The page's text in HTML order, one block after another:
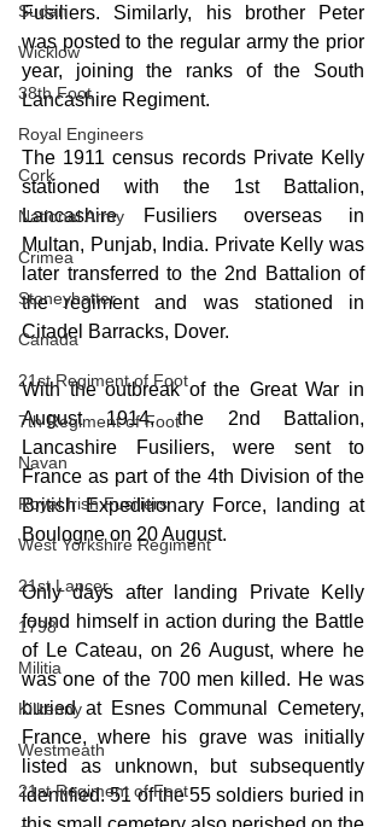
Sudan
Wicklow
38th Foot
Royal Engineers
Cork
National Army
Crimea
Stoneybatter
Canada
21st Regiment of Foot
7th Regiment of Foot
Navan
Royal Irish Fusiliers
West Yorkshire Regiment
21st Lancer
1798
Militia
Kilkenny
Westmeath
21st Regiment of Foot
Fusiliers. Similarly, his brother Peter
was posted to the regular army the prior
year, joining the ranks of the South
Lancashire Regiment.
The 1911 census records Private Kelly
stationed with the 1st Battalion,
Lancashire Fusiliers overseas in
Multan, Punjab, India. Private Kelly was
later transferred to the 2nd Battalion of
the regiment and was stationed in
Citadel Barracks, Dover.
With the outbreak of the Great War in
August 1914, the 2nd Battalion,
Lancashire Fusiliers, were sent to
France as part of the 4th Division of the
British Expeditionary Force, landing at
Boulogne on 20 August.
Only days after landing Private Kelly
found himself in action during the Battle
of Le Cateau, on 26 August, where he
was one of the 700 men killed. He was
buried at Esnes Communal Cemetery,
France, where his grave was initially
listed as unknown, but subsequently
identified. 51 of the 55 soldiers buried in